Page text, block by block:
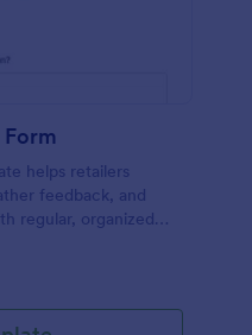
helps retailers
feedback, and
regular, organized